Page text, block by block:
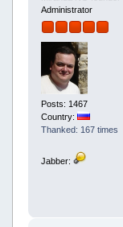
Administrator
Posts: 1467
Country:
Thanked: 167 times
Jabber: